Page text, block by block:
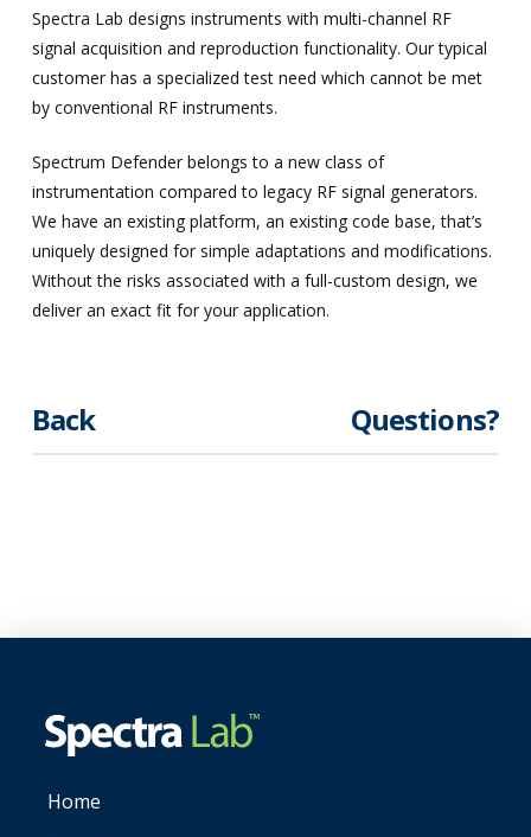
Spectra Lab designs instruments with multi-channel RF
signal acquisition and reproduction functionality. Our typical
customer has a specialized test need which cannot be met
by conventional RF instruments.
Spectrum Defender belongs to a new class of
instrumentation compared to legacy RF signal generators.
We have an existing platform, an existing code base, that’s
uniquely designed for simple adaptations and modifications.
Without the risks associated with a full-custom design, we
deliver an exact fit for your application.
Back Questions?
Home